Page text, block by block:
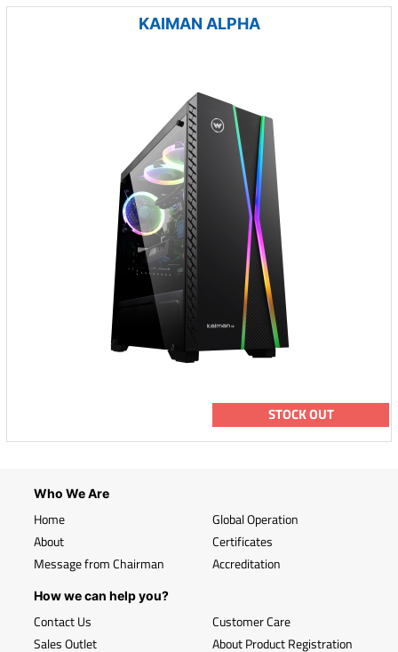
KAIMAN ALPHA
STOCK OUT
Who We Are
Home
About
Message from Chairman
Global Operation
Certificates
Accreditation
How we can help you?
Contact Us
Sales Outlet
Customer Care
About Product Registration